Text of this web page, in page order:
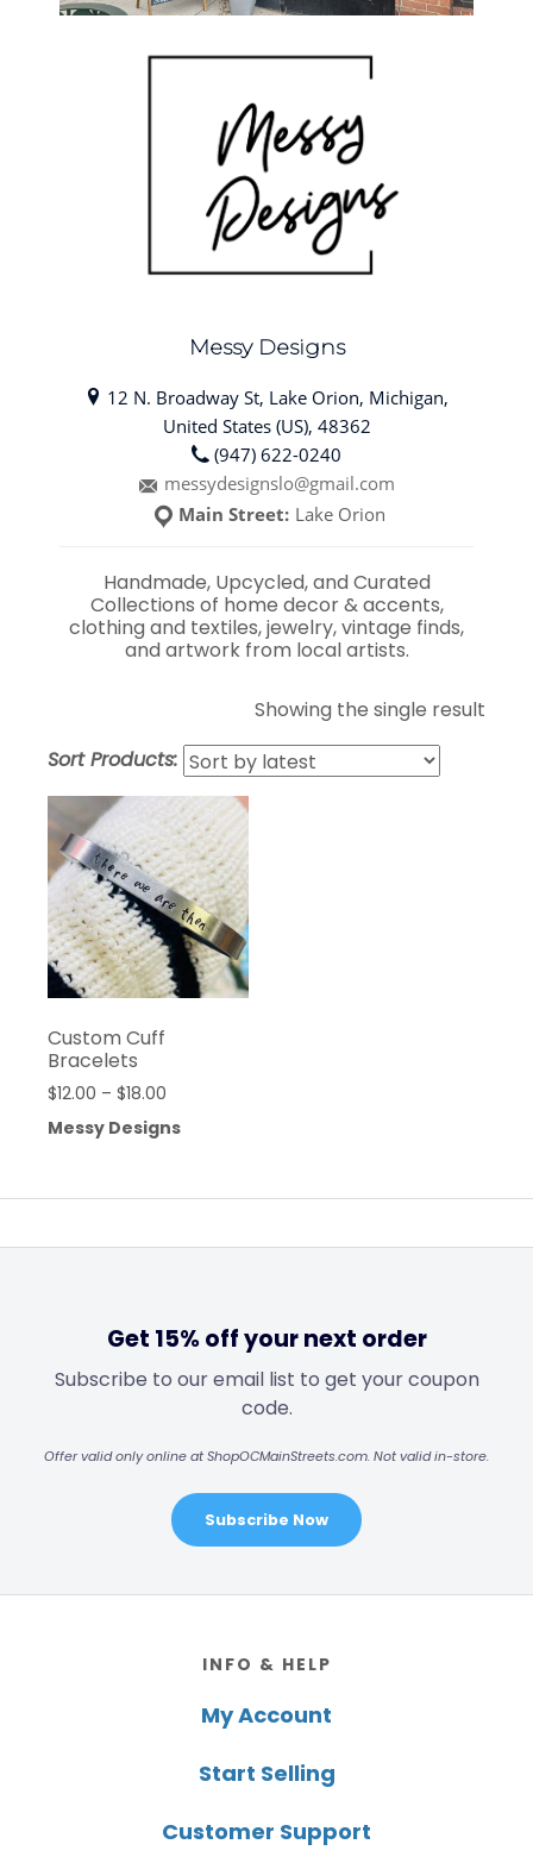
Messy Designs
12 N. Broadway St, Lake Orion, Michigan,
United States (US), 48362
(947) 622-0240
messydesignslo@gmail.com
Main Street: Lake Orion
Handmade, Upcycled, and Curated
Collections of home decor & accents,
clothing and textiles, jewelry, vintage finds,
and artwork from local artists.
Showing the single result
Sort Products:
Custom Cuff
Bracelets
$12.00 – $18.00
Messy Designs
Get 15% off your next order
Subscribe to our email list to get your coupon
code.
Offer valid only online at ShopOCMainStreets.com. Not valid in-store.
Subscribe Now
INFO & HELP
My Account
Start Selling
Customer Support